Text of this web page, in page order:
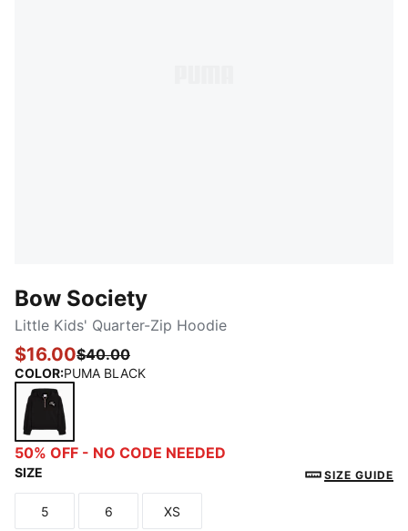
Bow Society
Little Kids' Quarter-Zip Hoodie
$16.00$40.00
COLOR:PUMA BLACK
PUMA BLACK
50% OFF - NO CODE NEEDED
SIZE SIZE GUIDE
Size
5
Size
6
Size
XS